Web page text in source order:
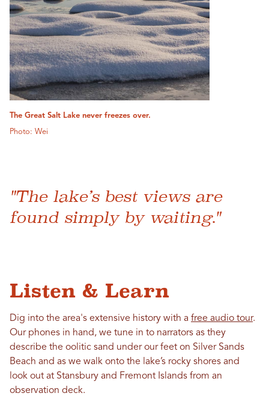
The Great Salt Lake never freezes over.
Photo: Wei
"The lake’s best views are
found simply by waiting."
Listen & Learn
Dig into the area's extensive history with a free audio tour.
Our phones in hand, we tune in to narrators as they
describe the oolitic sand under our feet on Silver Sands
Beach and as we walk onto the lake’s rocky shores and
look out at Stansbury and Fremont Islands from an
observation deck.